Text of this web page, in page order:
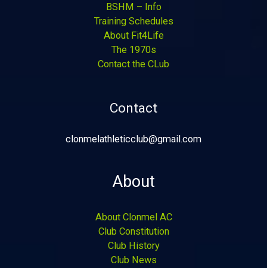
BSHM – Info
Training Schedules
About Fit4Life
The 1970s
Contact the CLub
Contact
clonmelathleticclub@gmail.com
About
About Clonmel AC
Club Constitution
Club History
Club News